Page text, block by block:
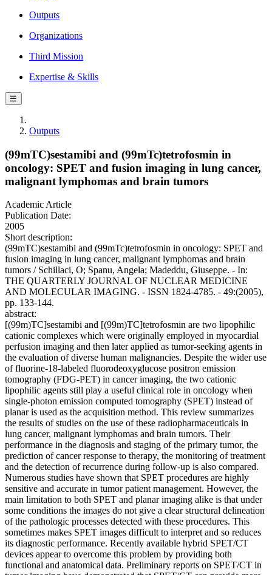
Outputs
Organizations
Third Mission
Expertise & Skills
☰
Outputs
(99mTC)sestamibi and (99mTc)tetrofosmin in
oncology: SPET and fusion imaging in lung cancer,
malignant lymphomas and brain tumors
Academic Article
Publication Date:
2005
Short description:
(99mTC)sestamibi and (99mTc)tetrofosmin in oncology: SPET and
fusion imaging in lung cancer, malignant lymphomas and brain
tumors / Schillaci, O; Spanu, Angela; Madeddu, Giuseppe. - In:
THE QUARTERLY JOURNAL OF NUCLEAR MEDICINE
AND MOLECULAR IMAGING. - ISSN 1824-4785. - 49:(2005),
pp. 133-144.
abstract:
[(99m)TC]sestamibi and [(99m)TC]tetrofosmin are two lipophilic
cationic complexes which were originally employed in myocardial
perfusion imaging and then later applied as tumor-seeking agents in
the evaluation of diverse human malignancies. Despite the wider use
of fluorine-18-labeled fluorodeoxyglucose positron emission
tomography (FDG-PET) in cancer imaging, the two cationic
lipophilic agents still play a useful clinical role in oncology when
single-photon emission computed tomography (SPET) instead of
planar is used as the acquisition method. This review summarizes
the results of studies on the use of these radiopharmaceuticals in
lung cancer, malignant lymphomas and brain tumors. Their
performance in the diagnosis and staging of the primary tumor, the
prediction of cancer response to therapy, the monitoring of treatment
and the detection of recurrence during follow-up is also compared.
Numerous studies have shown that SPET procedures are highly
sensitive and accurate in tumor patient management. However, the
main limitation to both SPET and planar imaging alike is that under
some conditions the images do not give a clear structural delineation
of the pathologic processes detected with these procedures. This
sometimes makes SPET images difficult to interpret and so reduces
its diagnostic performance. Recently available hybrid SPET/CT
devices appear to overcome this problem by providing both
functional and anatomical data. Preliminary reports on SPET/CT in